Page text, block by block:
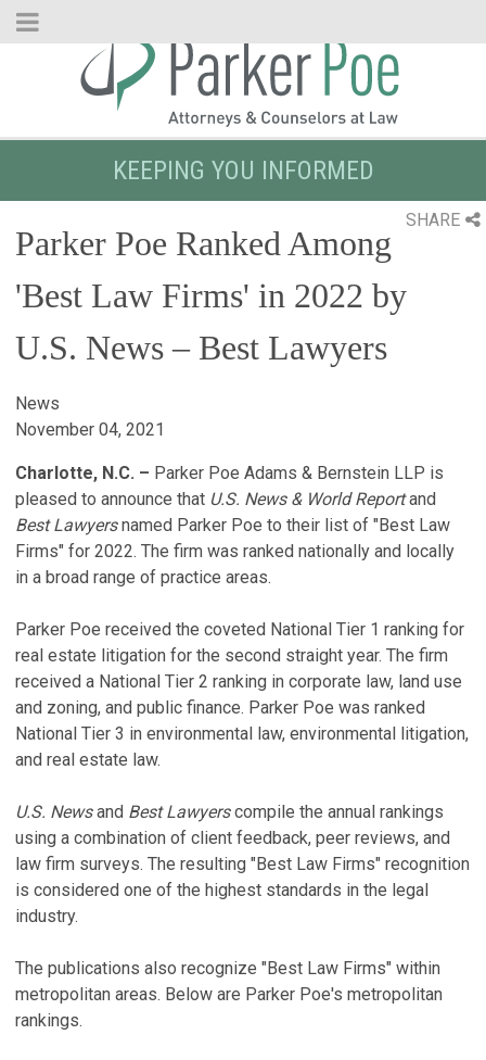
Skip
KEEPING YOU INFORMED
SHARE
Parker Poe Ranked Among
'Best Law Firms' in 2022 by
U.S. News – Best Lawyers
News
November 04, 2021
Charlotte, N.C. – Parker Poe Adams & Bernstein LLP is
pleased to announce that U.S. News & World Reportand
Best Lawyersnamed Parker Poe to their list of "Best Law
Firms" for 2022. The firm was ranked nationally and locally
in a broad range of practice areas.
Parker Poe received the coveted National Tier 1 ranking for
real estate litigation for the second straight year. The firm
received a National Tier 2 ranking in corporate law, land use
and zoning, and public finance. Parker Poe was ranked
National Tier 3 in environmental law, environmental litigation,
and real estate law.
U.S. Newsand Best Lawyerscompile the annual rankings
using a combination of client feedback, peer reviews, and
law firm surveys. The resulting "Best Law Firms" recognition
is considered one of the highest standards in the legal
industry.
The publications also recognize "Best Law Firms" within
metropolitan areas. Below are Parker Poe's metropolitan
rankings.